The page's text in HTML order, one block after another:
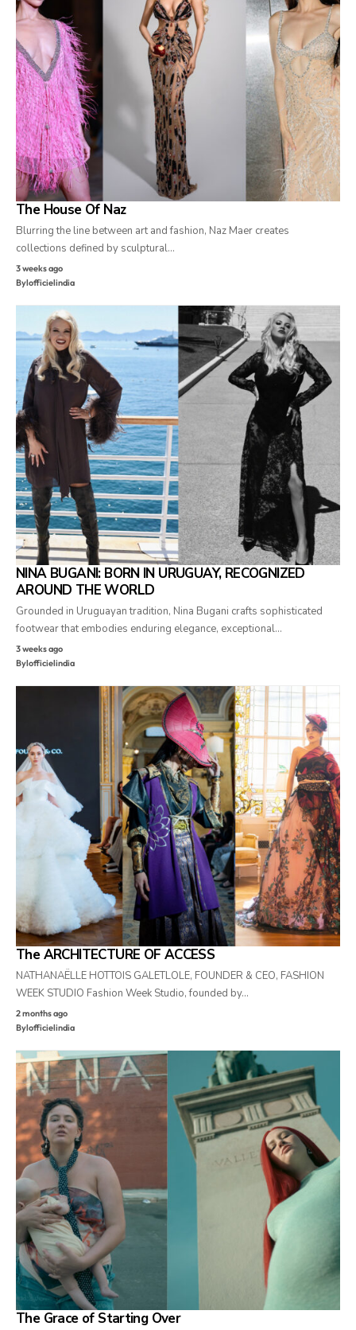
The House Of Naz
Blurring the line between art and fashion, Naz Maer creates
collections defined by sculptural…
3 weeks ago
Bylofficielindia
NINA BUGANI: BORN IN URUGUAY, RECOGNIZED
AROUND THE WORLD
Grounded in Uruguayan tradition, Nina Bugani crafts sophisticated
footwear that embodies enduring elegance, exceptional…
3 weeks ago
Bylofficielindia
The ARCHITECTURE OF ACCESS
NATHANAËLLE HOTTOIS GALETLOLE, FOUNDER & CEO, FASHION
WEEK STUDIO Fashion Week Studio, founded by…
2 months ago
Bylofficielindia
The Grace of Starting Over